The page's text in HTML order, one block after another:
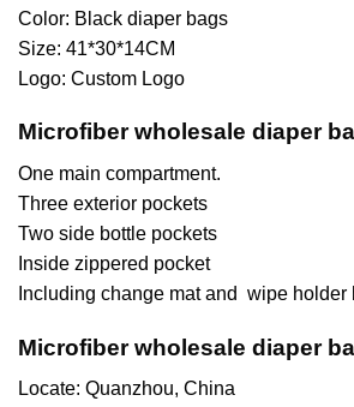
Color: Black diaper bags
Size: 41*30*14CM
Logo: Custom Logo
Microfiber wholesale diaper
One main compartment.
Three exterior pockets
Two side bottle pockets
Inside zippered pocket
Including change mat and wipe holder
Microfiber wholesale diaper
Locate: Quanzhou, China